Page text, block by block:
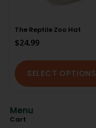
The Reptile Zoo Hat
$24.99
SELECT OPTIONS
Menu
Cart